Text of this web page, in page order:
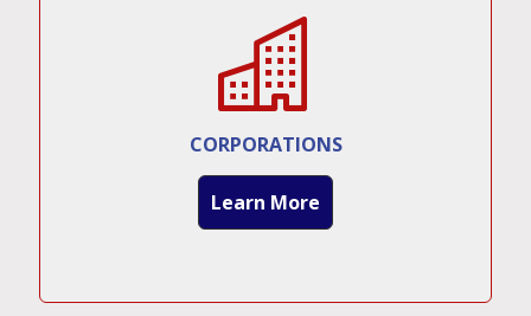
CORPORATIONS
Learn More